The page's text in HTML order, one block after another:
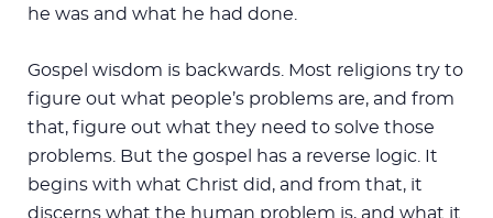
he was and what he had done.
Gospel wisdom is backwards. Most religions try to
figure out what people’s problems are, and from
that, figure out what they need to solve those
problems. But the gospel has a reverse logic. It
begins with what Christ did, and from that, it
discerns what the human problem is, and what it